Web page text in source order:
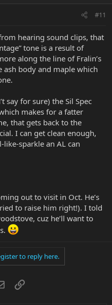
#11
hearing sound clips, that
tone is a result of
along the line of Fralin’s
ash body and maple which
say for sure) the Sil Spec
makes for a fatter
that gets back to the
I can get clean enough,
sparkle an AL can
out to visit in Oct. He’s
to raise him right!). I told
cuz he’ll want to
to reply here.
EmailLink